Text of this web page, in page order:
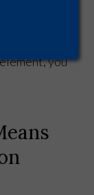
you